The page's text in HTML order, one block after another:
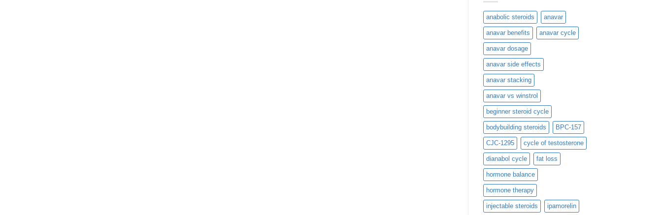
anabolic steroids anavar
anavar benefits anavar cycle
anavar dosage
anavar side effects
anavar stacking
anavar vs winstrol
beginner steroid cycle
bodybuilding steroids BPC-157
CJC-1295 cycle of testosterone
dianabol cycle fat loss
hormone balance
hormone therapy
injectable steroids ipamorelin